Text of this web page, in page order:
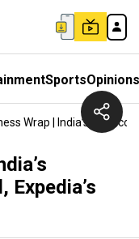
SportsOpinions
Wrap | India’s